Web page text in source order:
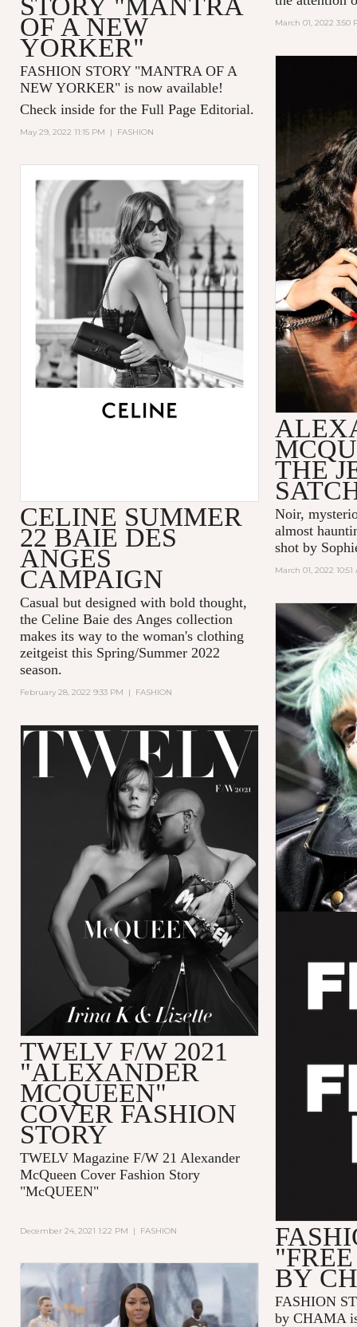
OF A NEW
YORKER"
FASHION STORY "MANTRA OF A
NEW YORKER" is now available!
Check inside for the Full Page Editorial.
May 29, 2022 11:15 PM | FASHION
March 01, 2022 3:50
THE
Noir,
almost
shot by
March 01, 2022 10:51
CELINE SUMMER
22 BAIE DES
ANGES
CAMPAIGN
Casual but designed with bold thought,
the Celine Baie des Anges collection
makes its way to the woman's clothing
zeitgeist this Spring/Summer 2022
season.
February 28, 2022 9:33 PM | FASHION
BY
FASHION
by CHAMA
TWELV F/W 2021
"ALEXANDER
MCQUEEN"
COVER FASHION
STORY
TWELV Magazine F/W 21 Alexander
McQueen Cover Fashion Story
"McQUEEN"
December 24, 2021 1:22 PM | FASHION